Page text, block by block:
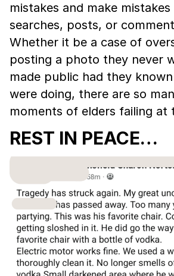
mistakes and make
searches, posts, or
Whether it be a case of
posting a photo they never
made public had they
were doing, there are so
moments of elders failing at
REST IN PEACE…